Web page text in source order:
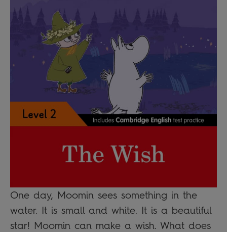
One day, Moomin sees something in the
water. It is small and white. It is a beautiful
star! Moomin can make a wish. What does